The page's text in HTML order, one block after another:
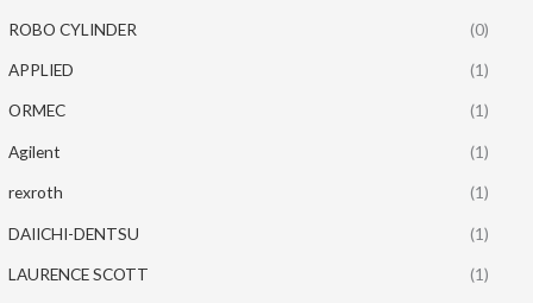
ROBO CYLINDER (0)
APPLIED (1)
ORMEC (1)
Agilent (1)
rexroth (1)
DAIICHI-DENTSU (1)
LAURENCE SCOTT (1)